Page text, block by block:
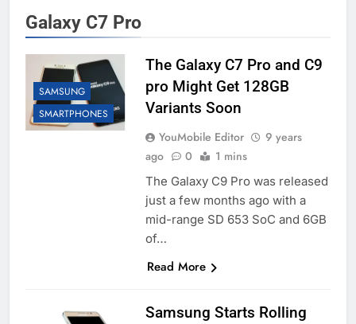
Galaxy C7 Pro
SAMSUNG
SMARTPHONES
The Galaxy C7 Pro and C9
pro Might Get 128GB
Variants Soon
YouMobile Editor
9 years
ago
0 1 mins
The Galaxy C9 Pro was released
just a few months ago with a
mid-range SD 653 SoC and 6GB
of…
Read More
Samsung Starts Rolling